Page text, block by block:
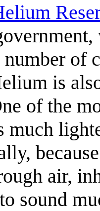
of
is
of the
much
air,
sound